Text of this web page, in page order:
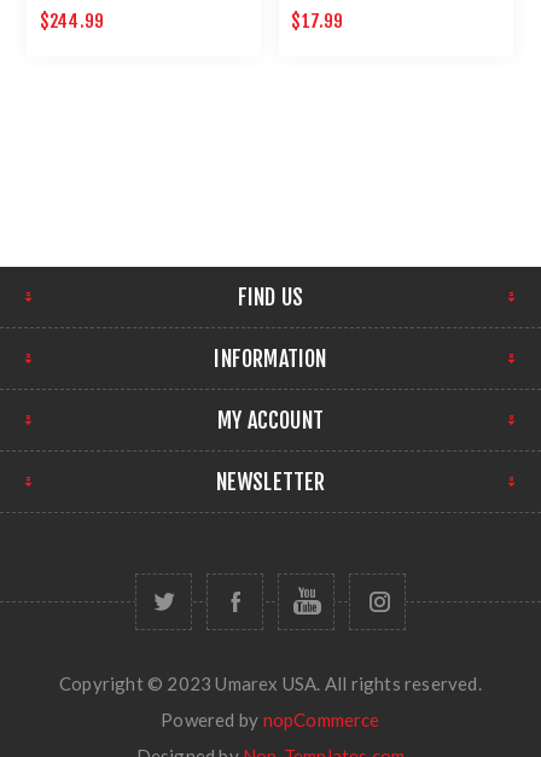
AIRSOFT PISTOL
$244.99 $17.99
FIND US
INFORMATION
MY ACCOUNT
NEWSLETTER
Copyright © 2023 Umarex USA. All rights reserved.
Powered by nopCommerce